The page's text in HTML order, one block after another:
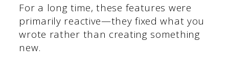
For a long time, these features were
primarily reactive—they fixed what you
wrote rather than creating something
new.